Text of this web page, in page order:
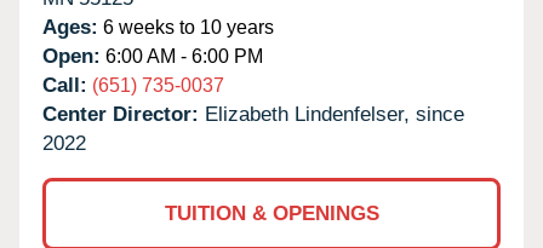
Ages: 6 weeks to 10 years
Open: 6:00 AM - 6:00 PM
Call: (651) 735-0037
Center Director: Elizabeth Lindenfelser, since
2022
TUITION & OPENINGS